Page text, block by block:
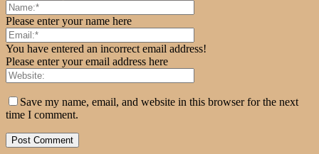
Please enter your name here
You have entered an incorrect email address!
Please enter your email address here
Save my name, email, and website in this browser for the next
time I comment.